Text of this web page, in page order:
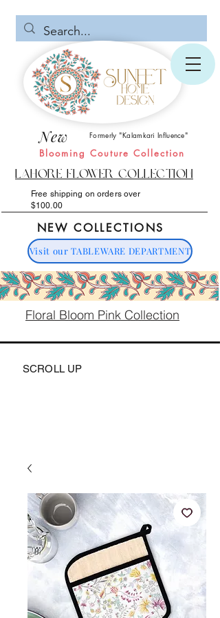
New
Blooming Couture Collection
Formerly "Kalamkari Influence"
Lahore Flower Collection
Free shipping on orders over
$100.00
NEW COLLECTIONS
Visit our TABLEWARE DEPARTMENT
Floral Bloom Pink Collection
SCROLL UP